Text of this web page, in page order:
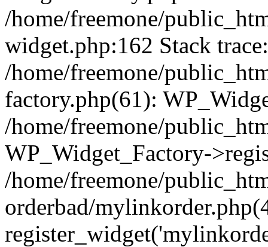
/home/freemone/
widget.php:162 Stack
/home/freemone/
factory.php(61):
/home/freemone/
WP_Widget_Factory-
/home/freemone/
orderbad/